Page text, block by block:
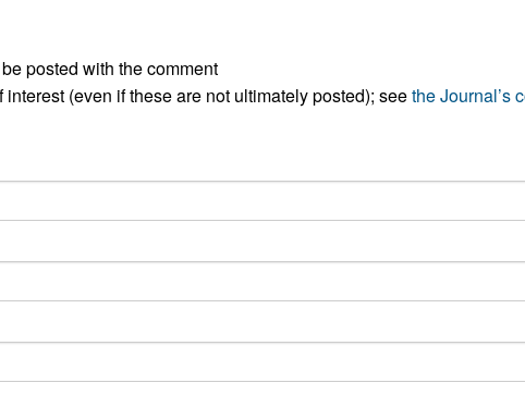
posted with the comment
(even if these are not ultimately posted); seethe Journal’s